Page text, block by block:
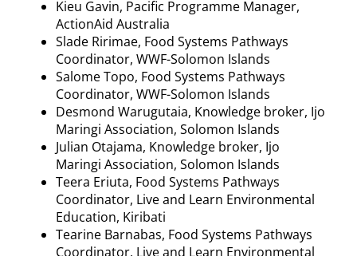
Kieu Gavin, Pacific Programme Manager,
ActionAid Australia
Slade Ririmae, Food Systems Pathways
Coordinator, WWF-Solomon Islands
Salome Topo, Food Systems Pathways
Coordinator, WWF-Solomon Islands
Desmond Warugutaia, Knowledge broker, Ijo
Maringi Association, Solomon Islands
Julian Otajama, Knowledge broker, Ijo
Maringi Association, Solomon Islands
Teera Eriuta, Food Systems Pathways
Coordinator, Live and Learn Environmental
Education, Kiribati
Tearine Barnabas, Food Systems Pathways
Coordinator, Live and Learn Environmental